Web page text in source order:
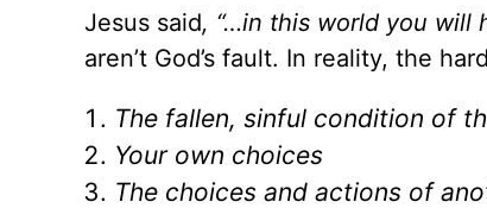
Jesus said, “…in this world you will
aren’t God’s fault. In reality, the
The fallen, sinful condition of
Your own choices
The choices and actions of